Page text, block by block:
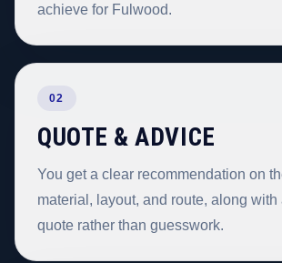
achieve for Fulwood.
02
QUOTE & ADVICE
You get a clear recommendation on
material, layout, and route, along with
quote rather than guesswork.